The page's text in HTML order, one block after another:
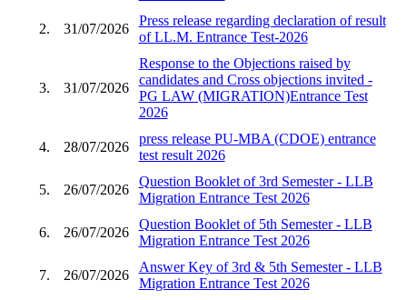
2. 31/07/2026
Press release regarding declaration of result
of LL.M. Entrance Test-2026
3. 31/07/2026
Response to the Objections raised by
candidates and Cross objections invited -
PG LAW (MIGRATION)Entrance Test
2026
4. 28/07/2026
press release PU-MBA (CDOE) entrance
test result 2026
5. 26/07/2026
Question Booklet of 3rd Semester - LLB
Migration Entrance Test 2026
6. 26/07/2026
Question Booklet of 5th Semester - LLB
Migration Entrance Test 2026
7. 26/07/2026
Answer Key of 3rd & 5th Semester - LLB
Migration Entrance Test 2026